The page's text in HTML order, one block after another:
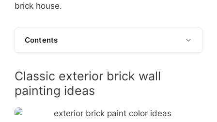
brick house.
Contents
Classic exterior brick wall
painting ideas